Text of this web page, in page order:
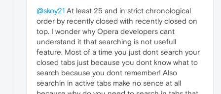
@skoy21 At least 25 and in strict chronological
order by recently closed with recently closed on
top. I wonder why Opera developers cant
understand it that searching is not usefull
feature. Most of a time you just dont search your
closed tabs just because you dont know what to
search because you dont remember! Also
searchin in active tabs make no sence at all